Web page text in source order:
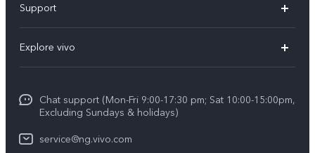
Y05
V70 FE
Y31d
V60
Support
Funtouch OS
Service Center
IMEI Authentication
Explore vivo
Press
Legal Notice
Chat support (Mon-Fri 9:00-17:30 pm; Sat 10:00-15:00pm,
Excluding Sundays & holidays)
service@ng.vivo.com